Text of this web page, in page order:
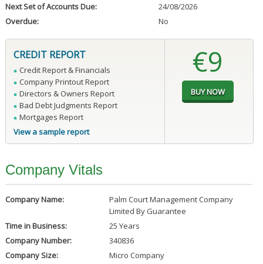
Next Set of Accounts Due:
24/08/2026
Overdue:
No
CREDIT REPORT
Credit Report & Financials
Company Printout Report
Directors & Owners Report
Bad Debt Judgments Report
Mortgages Report
View a sample report
€9
Company Vitals
Company Name:
Palm Court Management Company
Limited By Guarantee
Time in Business:
25 Years
Company Number:
340836
Company Size:
Micro Company